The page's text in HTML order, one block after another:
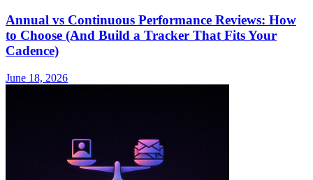
Annual vs Continuous Performance Reviews: How
to Choose (And Build a Tracker That Fits Your
Cadence)
June 18, 2026